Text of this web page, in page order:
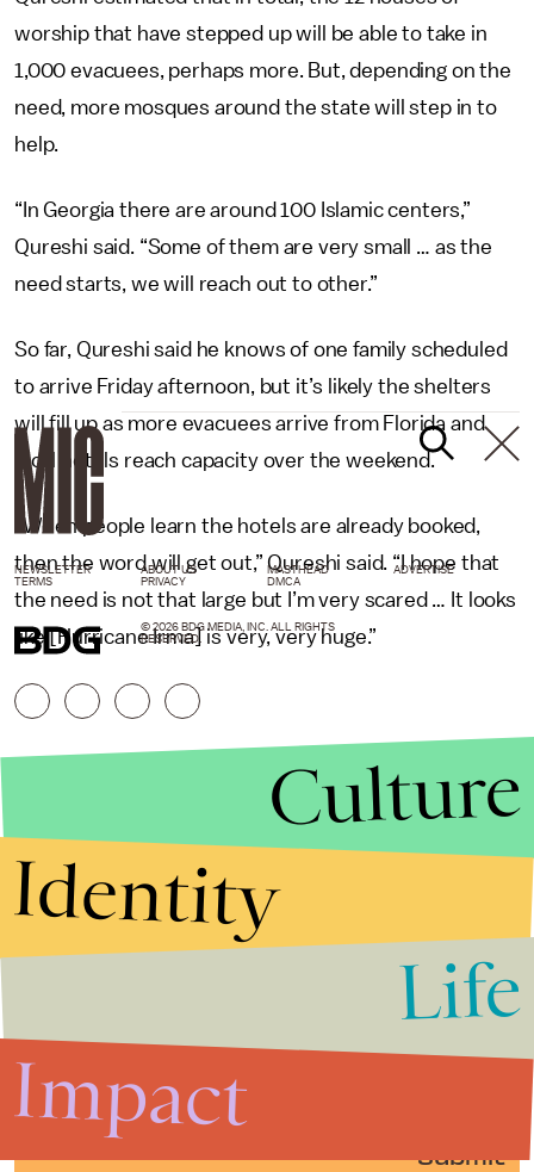
worship that have stepped up will be able to take in
1,000 evacuees, perhaps more. But, depending on the
need, more mosques around the state will step in to
help.
“In Georgia there are around 100 Islamic centers,”
Qureshi said. “Some of them are very small … as the
need starts, we will reach out to other.”
So far, Qureshi said he knows of one family scheduled
to arrive Friday afternoon, but it’s likely the shelters
will fill up as more evacuees arrive from Florida and
local hotels reach capacity over the weekend.
“When people learn the hotels are already booked,
then the word will get out,” Qureshi said. “I hope that
the need is not that large but I’m very scared … It looks
like [Hurricane Irma] is very, very huge.”
Submit
NEWSLETTER ABOUT US MASTHEAD
ADVERTISE
TERMS
PRIVACY DMCA
© 2026 BDG MEDIA, INC. ALL RIGHTS
RESERVED.
Culture
Identity
Life
Impact